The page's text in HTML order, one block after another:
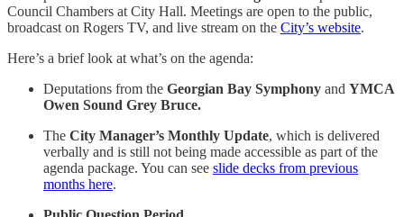
Council Chambers at City Hall. Meetings are open to the public,
broadcast on Rogers TV, and live stream on the City’s website.
Here’s a brief look at what’s on the agenda:
Deputations from the Georgian Bay Symphony and YMCA
Owen Sound Grey Bruce.
The City Manager’s Monthly Update, which is delivered
verbally and is still not being made accessible as part of the
agenda package. You can see slide decks from previous
months here.